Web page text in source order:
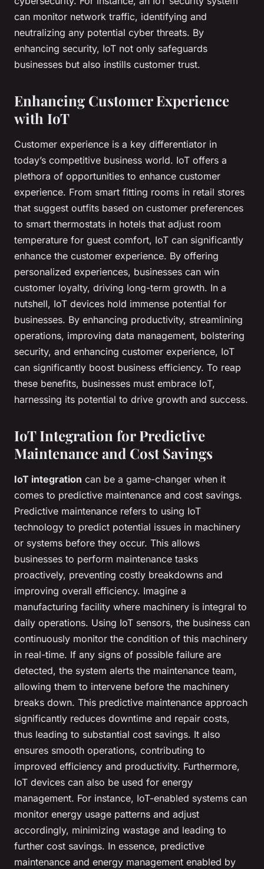
can monitor network traffic, identifying and
neutralizing any potential cyber threats. By
enhancing security, IoT not only safeguards
businesses but also instills customer trust.
Enhancing Customer Experience
with IoT
Customer experience is a key differentiator in
today’s competitive business world. IoT offers a
plethora of opportunities to enhance customer
experience. From smart fitting rooms in retail stores
that suggest outfits based on customer preferences
to smart thermostats in hotels that adjust room
temperature for guest comfort, IoT can significantly
enhance the customer experience. By offering
personalized experiences, businesses can win
customer loyalty, driving long-term growth. In a
nutshell, IoT devices hold immense potential for
businesses. By enhancing productivity, streamlining
operations, improving data management, bolstering
security, and enhancing customer experience, IoT
can significantly boost business efficiency. To reap
these benefits, businesses must embrace IoT,
harnessing its potential to drive growth and success.
IoT Integration for Predictive
Maintenance and Cost Savings
IoT integration can be a game-changer when it
comes to predictive maintenance and cost savings.
Predictive maintenance refers to using IoT
technology to predict potential issues in machinery
or systems before they occur. This allows
businesses to perform maintenance tasks
proactively, preventing costly breakdowns and
improving overall efficiency. Imagine a
manufacturing facility where machinery is integral to
daily operations. Using IoT sensors, the business can
continuously monitor the condition of this machinery
in real-time. If any signs of possible failure are
detected, the system alerts the maintenance team,
allowing them to intervene before the machinery
breaks down. This predictive maintenance approach
significantly reduces downtime and repair costs,
thus leading to substantial cost savings. It also
ensures smooth operations, contributing to
improved efficiency and productivity. Furthermore,
IoT devices can also be used for energy
management. For instance, IoT-enabled systems can
monitor energy usage patterns and adjust
accordingly, minimizing wastage and leading to
further cost savings. In essence, predictive
maintenance and energy management enabled by